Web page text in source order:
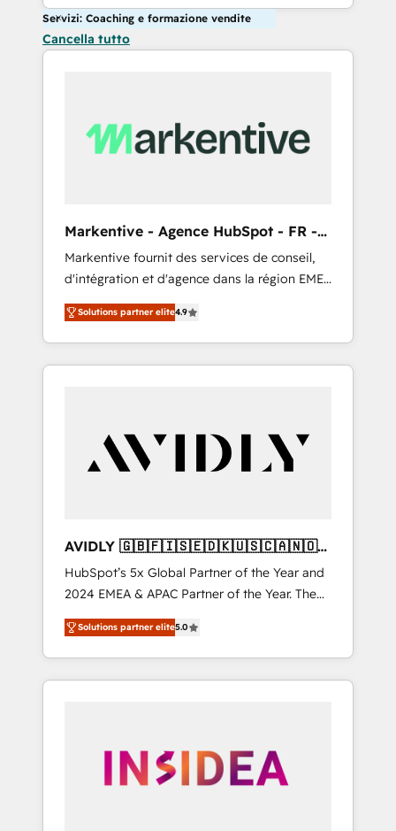
Servizi: Coaching e formazione vendite
Cancella tutto
Markentive - Agence HubSpot - FR -
EN
Markentive fournit des services de conseil,
d'intégration et d'agence dans la région EMEA
et North America. Avec plus de 115 experts en
marketing automation, Growth, Revops, CRM
et webdesign. Markentive is both a
consulting firm, a digital agency and an
customers).
Solutions partner elite4.9
AVIDLY 🇬🇧🇫🇮🇸🇪🇩🇰🇺🇸🇨🇦🇳🇴
🇩🇪🇦🇺🇳🇿
HubSpot’s 5x Global Partner of the Year and
2024 EMEA & APAC Partner of the Year. The
world’s most experienced and fully
accredited HubSpot Solutions Partner. 🚀
With 2,750+ HubSpot projects delivered and
370+ specialists across EMEA, APAC and NAM,
automation, we turn complexity into clarity,
human at global scale. 🏆 HubSpot’s CEO
Solutions partner elite5.0